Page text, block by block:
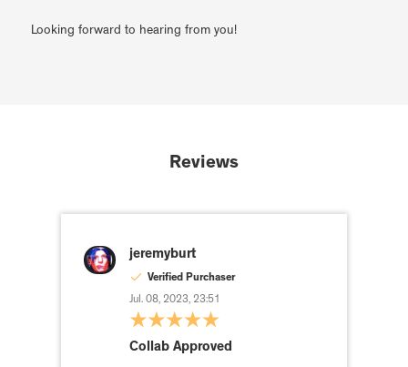
Looking forward to hearing from you!
Reviews
jeremyburt
Verified Purchaser
Jul. 08, 2023, 23:51
Collab Approved